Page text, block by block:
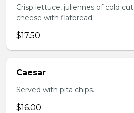
Crisp lettuce, juliennes of cold
cheese with flatbread.
$17.50
Caesar
Served with pita chips.
$16.00